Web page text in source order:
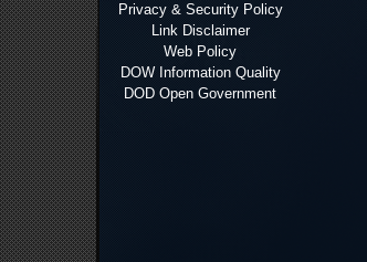
Privacy & Security Policy
Link Disclaimer
Web Policy
DOW Information Quality
DOD Open Government